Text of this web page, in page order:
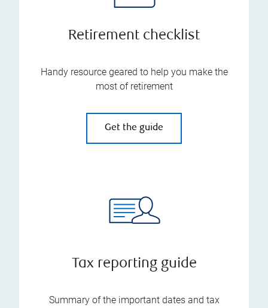
Retirement checklist
Handy resource geared to help you make the
most of retirement
Get the guide
Tax reporting guide
Summary of the important dates and tax